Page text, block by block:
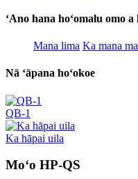
ʻAno hana hoʻomalu omo a
Mana lima Ka mana
Nā ʻāpana hoʻokoe
QB-1
Ka hāpai uila
Moʻo HP-QS